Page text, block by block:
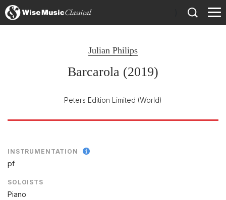
Julian Philips
Barcarola (2019)
Peters Edition Limited (World)
INSTRUMENTATION
pf
SOLOISTS
Piano